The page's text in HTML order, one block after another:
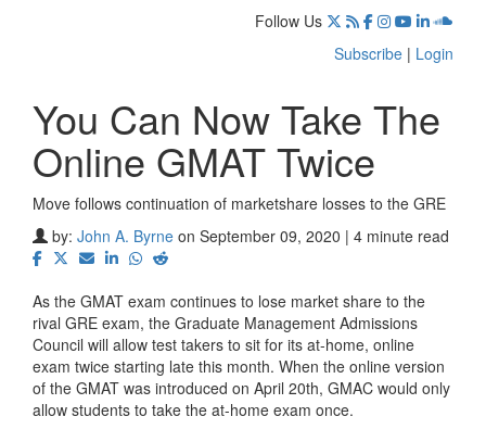
Follow Us
Subscribe | Login
You Can Now Take The
Online GMAT Twice
Move follows continuation of marketshare losses to the GRE
by: John A. Byrne on September 09, 2020 | 4 minute read
As the GMAT exam continues to lose market share to the
rival GRE exam, the Graduate Management Admissions
Council will allow test takers to sit for its at-home, online
exam twice starting late this month. When the online version
of the GMAT was introduced on April 20th, GMAC would only
allow students to take the at-home exam once.